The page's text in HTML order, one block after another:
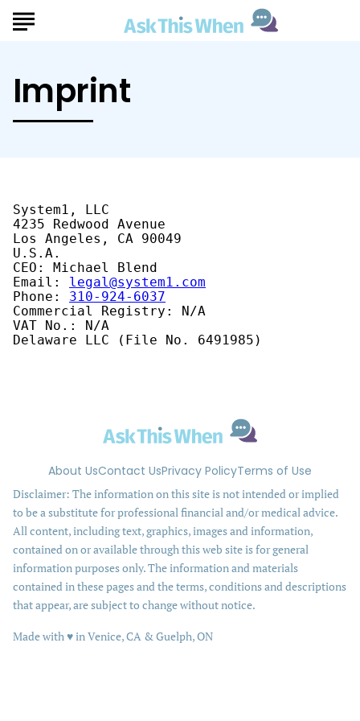
Imprint
System1, LLC
4235 Redwood Avenue
Los Angeles, CA 90049
U.S.A.
CEO: Michael Blend
Email: legal@system1.com
Phone: 310-924-6037
Commercial Registry: N/A
VAT No.: N/A
Delaware LLC (File No. 6491985)
About UsContact UsPrivacy PolicyTerms of Use
Disclaimer: The information on this site is not intended or implied
to be a substitute for professional financial and/or medical advice.
All content, including text, graphics, images and information,
contained on or available through this web site is for general
information purposes only. The information and materials
contained in these pages and the terms, conditions and descriptions
that appear, are subject to change without notice.
Made with ♥love
in Venice, CA & Guelph, ON